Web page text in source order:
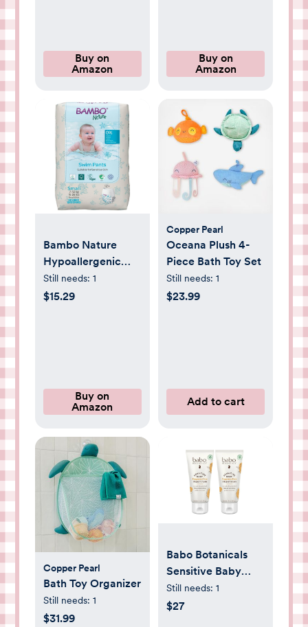
Buy on
Amazon
Pre-Learning
Material for
Buy on
Amazon
Bambo Nature
Hypoallergenic
Swim Pants, Eco-
Labeled Swim
Still needs: 1
$15.29
Buy on
Amazon
Copper Pearl
Oceana Plush 4-
Piece Bath Toy Set
Still needs: 1
$23.99
Add to cart
Copper Pearl
Bath Toy Organizer
Still needs: 1
$31.99
Babo Botanicals
Sensitive Baby
Fragrance-Free
Diaper Cream -
Still needs: 1
$27